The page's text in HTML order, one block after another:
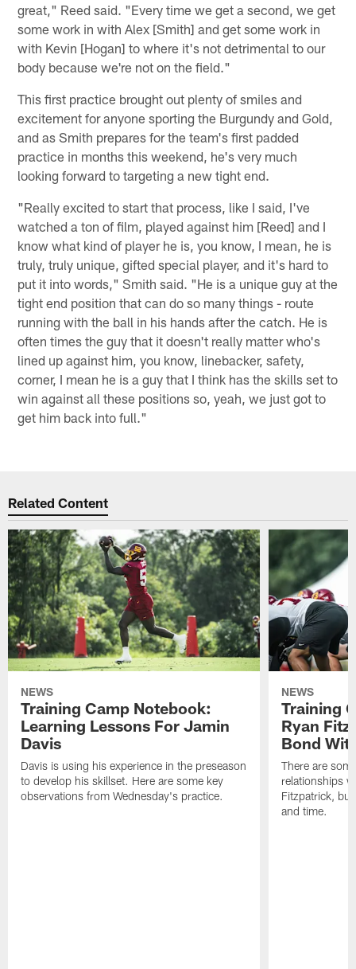
great," Reed said. "Every time we get a second, we get
some work in with Alex [Smith] and get some work in
with Kevin [Hogan] to where it's not detrimental to our
body because we're not on the field."
This first practice brought out plenty of smiles and
excitement for anyone sporting the Burgundy and Gold,
and as Smith prepares for the team's first padded
practice in months this weekend, he's very much
looking forward to targeting a new tight end.
"Really excited to start that process, like I said, I've
watched a ton of film, played against him [Reed] and I
know what kind of player he is, you know, I mean, he is
truly, truly unique, gifted special player, and it's hard to
put it into words," Smith said. "He is a unique guy at the
tight end position that can do so many things - route
running with the ball in his hands after the catch. He is
often times the guy that it doesn't really matter who's
lined up against him, you know, linebacker, safety,
corner, I mean he is a guy that I think has the skills set to
win against all these positions so, yeah, we just got to
get him back into full."
Related Content
NEWS
Training Camp Notebook:
Learning Lessons For Jamin
Davis
Davis is using his experience in the preseason
to develop his skillset. Here are some key
observations from Wednesday's practice.
NEWS
Training
Ryan
Bond
There are
relationships
Fitzpatrick,
and time.